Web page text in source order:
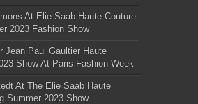
At Elie Saab Haute Couture
2023 Fashion Show
Jean Paul Gaultier Haute
Show At Paris Fashion Week
At The Elie Saab Haute
Summer 2023 Show